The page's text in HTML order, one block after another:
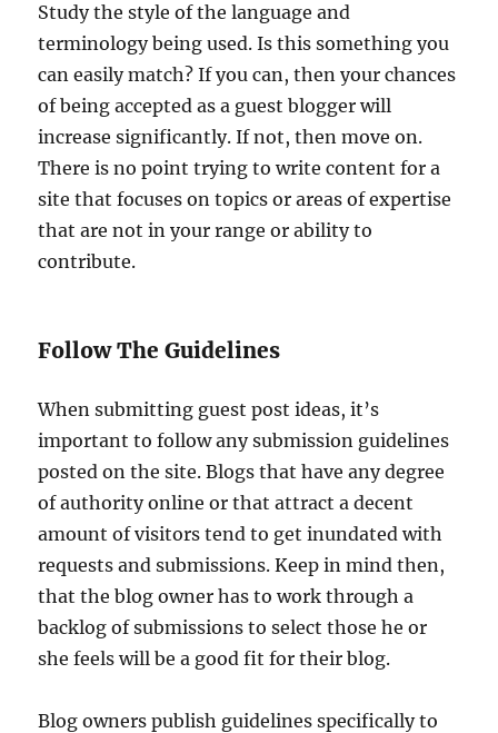
Study the style of the language and
terminology being used. Is this something you
can easily match? If you can, then your chances
of being accepted as a guest blogger will
increase significantly. If not, then move on.
There is no point trying to write content for a
site that focuses on topics or areas of expertise
that are not in your range or ability to
contribute.
Follow The Guidelines
When submitting guest post ideas, it’s
important to follow any submission guidelines
posted on the site. Blogs that have any degree
of authority online or that attract a decent
amount of visitors tend to get inundated with
requests and submissions. Keep in mind then,
that the blog owner has to work through a
backlog of submissions to select those he or
she feels will be a good fit for their blog.
Blog owners publish guidelines specifically to